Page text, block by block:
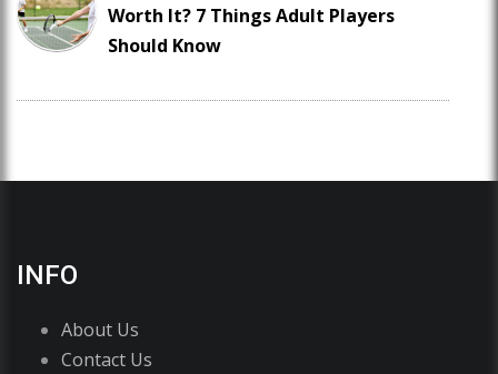
Worth It? 7 Things Adult Players
Should Know
INFO
About Us
Contact Us